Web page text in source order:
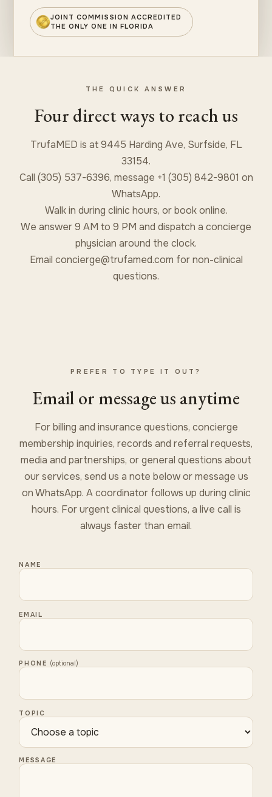
JOINT COMMISSION ACCREDITED
THE ONLY ONE IN FLORIDA
THE QUICK ANSWER
Four direct ways to reach us
TrufaMED is at 9445 Harding Ave, Surfside, FL
33154.
Call (305) 537-6396, message +1 (305) 842-9801 on
WhatsApp.
Walk in during clinic hours, or book online.
We answer 9 AM to 9 PM and dispatch a concierge
physician around the clock.
Email concierge@trufamed.com for non-clinical
questions.
PREFER TO TYPE IT OUT?
Email or message us anytime
For billing and insurance questions, concierge
membership inquiries, records and referral requests,
media and partnerships, or general questions about
our services, send us a note below or message us
on WhatsApp. A coordinator follows up during clinic
hours. For urgent clinical questions, a live call is
always faster than email.
NAME
EMAIL
PHONE (optional)
TOPIC
MESSAGE